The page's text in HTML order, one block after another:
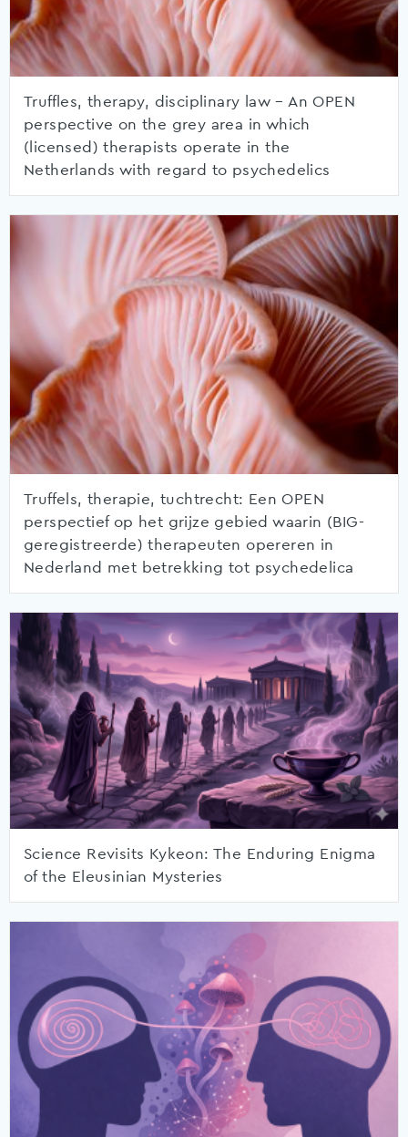
Truffles, therapy, disciplinary law – An OPEN
perspective on the grey area in which
(licensed) therapists operate in the
Netherlands with regard to psychedelics
Truffels, therapie, tuchtrecht: Een OPEN
perspectief op het grijze gebied waarin (BIG-
geregistreerde) therapeuten opereren in
Nederland met betrekking tot psychedelica
Science Revisits Kykeon: The Enduring Enigma
of the Eleusinian Mysteries